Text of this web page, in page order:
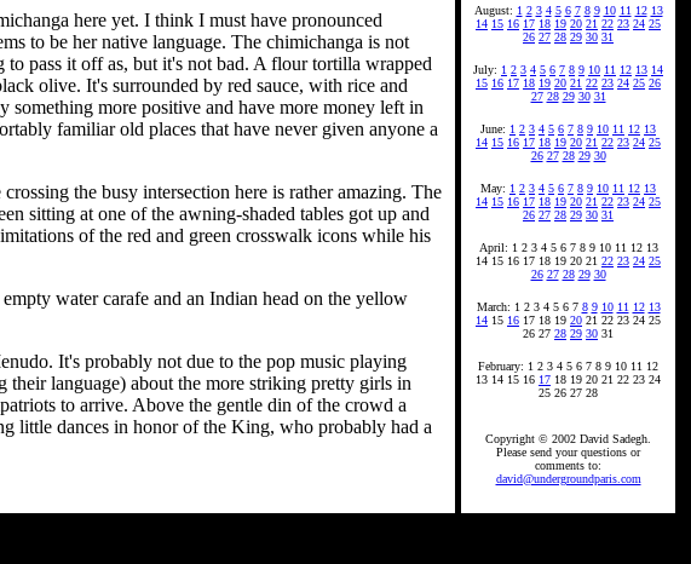
here yet. I think I must have pronounced
to be her native language. The chimichanga is not
pass it off as, but it's not bad. A flour tortilla wrapped
olive. It's surrounded by red sauce, with rice and
something more positive and have more money left in
familiar old places that have never given anyone a
the busy intersection here is rather amazing. The
sitting at one of the awning-shaded tables got up and
of the red and green crosswalk icons while his
water carafe and an Indian head on the yellow
It's probably not due to the pop music playing
language) about the more striking pretty girls in
to arrive. Above the gentle din of the crowd a
little dances in honor of the King, who probably had a
August: 1 2 3 4 5 6 7 8 9 10 11 12 13
14 15 16 17 18 19 20 21 22 23 24 25
26 27 28 29 30 31
July: 1 2 3 4 5 6 7 8 9 10 11 12 13 14
15 16 17 18 19 20 21 22 23 24 25 26
27 28 29 30 31
June: 1 2 3 4 5 6 7 8 9 10 11 12 13
14 15 16 17 18 19 20 21 22 23 24 25
26 27 28 29 30
May: 1 2 3 4 5 6 7 8 9 10 11 12 13
14 15 16 17 18 19 20 21 22 23 24 25
26 27 28 29 30 31
April: 1 2 3 4 5 6 7 8 9 10 11 12 13
14 15 16 17 18 19 20 21 22 23 24 25
26 27 28 29 30
March: 1 2 3 4 5 6 7 8 9 10 11 12 13
14 15 16 17 18 19 20 21 22 23 24 25
26 27 28 29 30 31
February: 1 2 3 4 5 6 7 8 9 10 11 12
13 14 15 16 17 18 19 20 21 22 23 24
25 26 27 28
Copyright © 2002 David Sadegh.
Please send your questions or
comments to:
david@undergroundparis.com